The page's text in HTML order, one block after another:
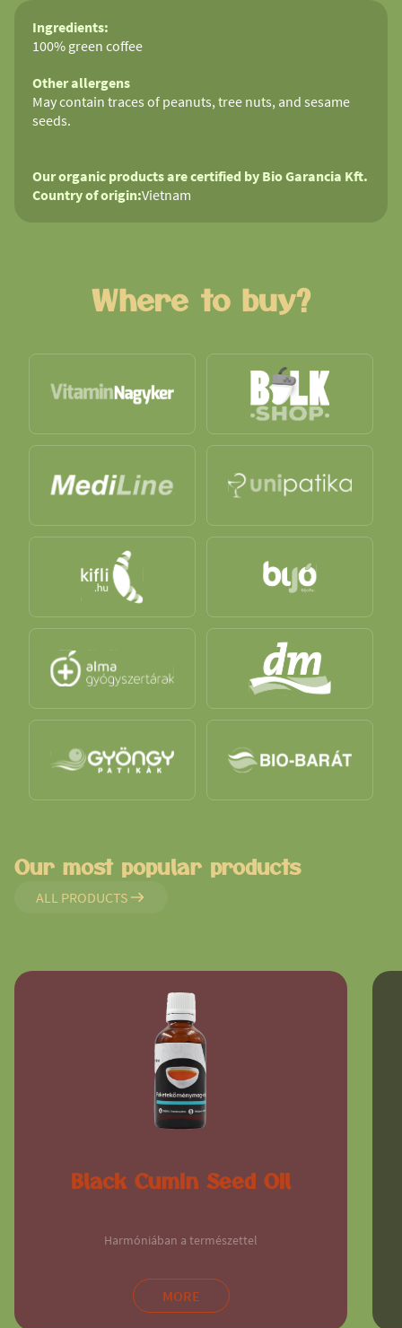
Ingredients:
100% green coffee
Other allergens
May contain traces of peanuts, tree nuts, and sesame
seeds.
Our organic products are certified by Bio Garancia Kft.
Country of origin:Vietnam
Where to buy?
Our most popular products
ALL PRODUCTS
Black Cumin Seed Oil
Harmóniában a természettel
MORE